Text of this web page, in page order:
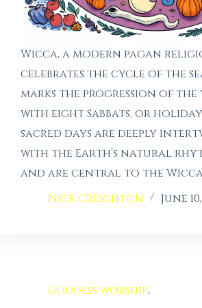
Wicca, a modern pagan
celebrates the cycle of the
marks the progression of the
with eight Sabbats, or
sacred days are deeply
with the Earth’s natural
and are central to the
Nick Creighton
June
goddess worship,